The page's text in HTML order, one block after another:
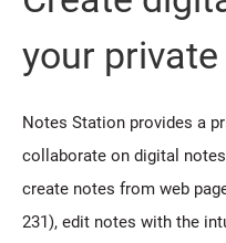
your private
Notes Station provides a
collaborate on digital
create notes from web
231), edit notes with the